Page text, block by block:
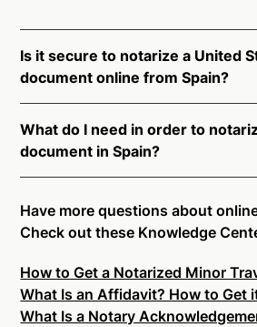
Is it secure to notarize a United
document online from Spain?
Spain. All transactions through
undergo a dynamic, multi-factor
process. Knowledge-Based
Credential Analysis, and native
support proper notarial vetting
is a simpler, smarter, and safer
Ready to get started?Notarize a
What do I need in order to
document in Spain?
connecting with a commissioned
live video. Skip the hassle of
on-demand 24/7 notaries right
In order to complete an online
you will need the following:
Have more questions about
Check out these Knowledge
How to Get a Notarized Minor
What Is an Affidavit? How to Get
What Is a Notary